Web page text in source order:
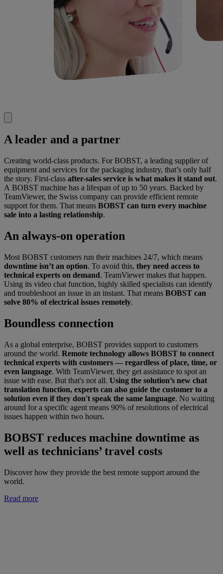
A leader and a partner
Creating world-class products. For BOBST, a leading supplier of
equipment and services for the packaging industry, that’s only half
the story. First-class after-sales service is what makes it stand out.
A BOBST machine has a lifespan of up to 50 years. Backed by
TeamViewer, the Swiss company can provide efficient remote
support for them. That means BOBST can turn every machine
sale into a lasting relationship.
An always-on operation
Most BOBST customers run their machines 24/7, which means
downtime isn’t an option. To avoid this, they need access to
technical experts on demand. TeamViewer makes that happen.
Using its video chat function, highly skilled specialists can identify
and troubleshoot an issue in an instant. That means BOBST can
solve 80% of electrical issues remotely.
Boundless connection
As a global enterprise, BOBST provides support to customers
around the world. Remote technology allows BOBST to connect
technical experts with customers — regardless of place, time, or
even language. With TeamViewer, they get assistance to spot an
issue with ease. But that's not all. Using the solution’s new chat
translation function, experts can also guide the customer to a
solution even if they don't speak the same language. No waiting
around for a specific agent means 90% of resolutions of electrical
issues happen within two hours.
BOBST reduces machine downtime as
well as technicians’ travel costs
Discover how they provide the best remote support around the
world.
Read more